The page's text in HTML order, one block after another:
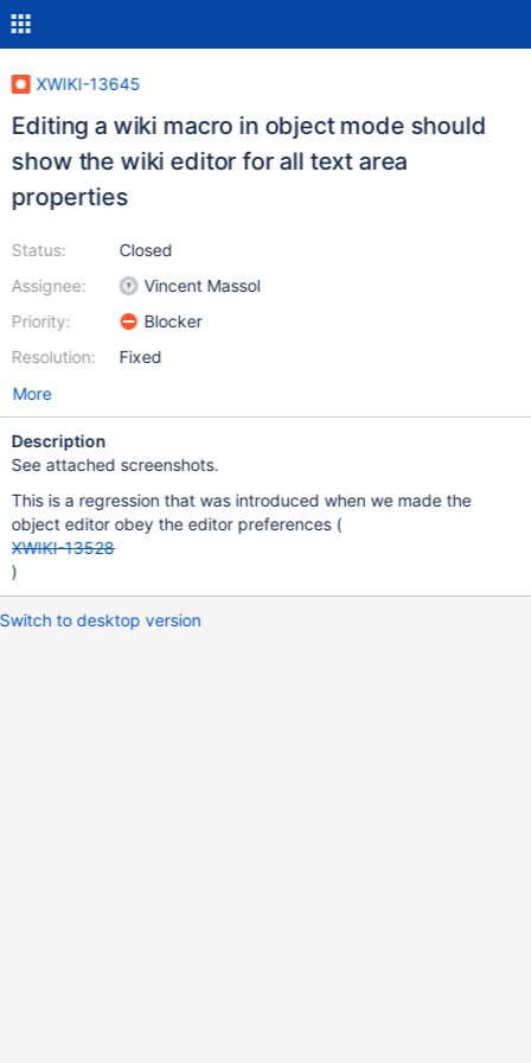
XWIKI-13645
Editing a wiki macro in object mode should
show the wiki editor for all text area
properties
Status:
Assignee:
Priority:
Resolution:
Closed
Vincent Massol
Blocker
Fixed
More
Description
See attached screenshots.
This is a regression that was introduced when we made the
object editor obey the editor preferences (
XWIKI-13528
)
Switch to desktop version